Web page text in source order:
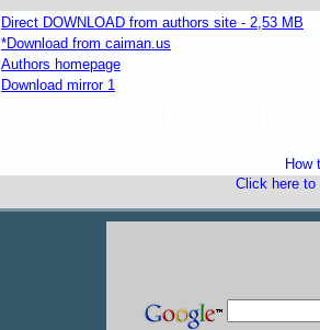
Direct DOWNLOAD from authors site - 2,53 MB
*Download from caiman.us
Authors homepage
Download mirror 1
How
Click here